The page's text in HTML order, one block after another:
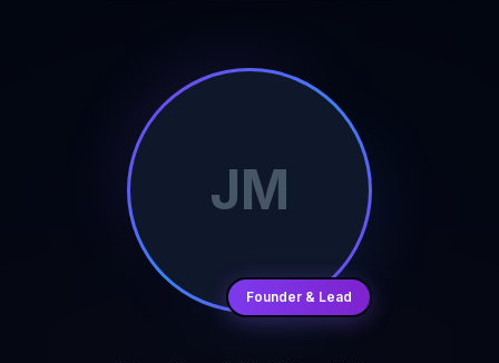
JM
Founder & Lead